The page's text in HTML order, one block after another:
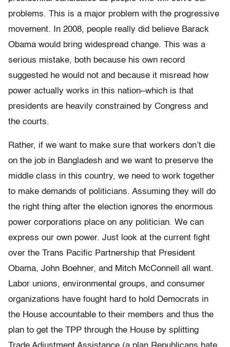
problems. This is a major problem with the progressive
movement. In 2008, people really did believe Barack
Obama would bring widespread change. This was a
serious mistake, both because his own record
suggested he would not and because it misread how
power actually works in this nation–which is that
presidents are heavily constrained by Congress and
the courts.
Rather, if we want to make sure that workers don’t die
on the job in Bangladesh and we want to preserve the
middle class in this country, we need to work together
to make demands of politicians. Assuming they will do
the right thing after the election ignores the enormous
power corporations place on any politician. We can
express our own power. Just look at the current fight
over the Trans Pacific Partnership that President
Obama, John Boehner, and Mitch McConnell all want.
Labor unions, environmental groups, and consumer
organizations have fought hard to hold Democrats in
the House accountable to their members and thus the
plan to get the TPP through the House by splitting